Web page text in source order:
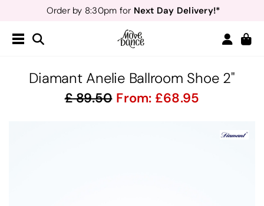
Order by 8:30pm for Next Day Delivery!*
Free Delivery*&
Teachers- Sign up for 40% off*
Diamant Anelie Ballroom Shoe 2"
89.50 From: 68.95